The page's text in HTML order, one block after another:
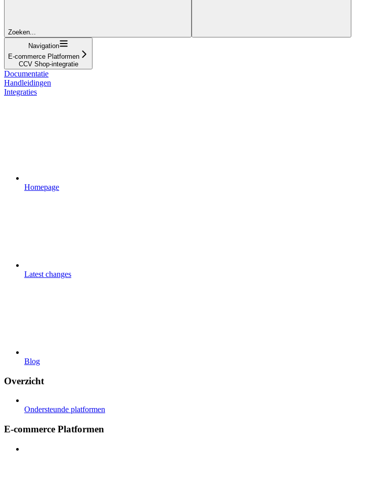
Zoeken...
Navigation
E-commerce Platformen
CCV Shop-integratie
Documentatie
Handleidingen
Integraties
Homepage
Latest changes
Blog
Overzicht
Ondersteunde platformen
E-commerce Platformen